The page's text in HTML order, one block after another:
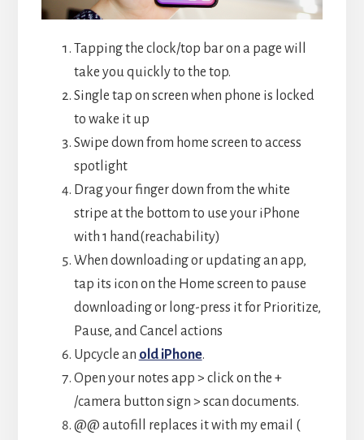
Tapping the clock/top bar on a page will
take you quickly to the top.
Single tap on screen when phone is locked
to wake it up
Swipe down from home screen to access
spotlight
Drag your finger down from the white
stripe at the bottom to use your iPhone
with 1 hand(reachability)
When downloading or updating an app,
tap its icon on the Home screen to pause
downloading or long-press it for Prioritize,
Pause, and Cancel actions
Upcycle an old iPhone.
Open your notes app > click on the +
/camera button sign > scan documents.
@@ autofill replaces it with my email (